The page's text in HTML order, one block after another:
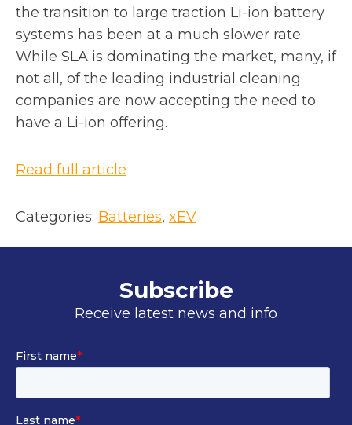
the transition to large traction Li-ion battery
systems has been at a much slower rate.
While SLA is dominating the market, many, if
not all, of the leading industrial cleaning
companies are now accepting the need to
have a Li-ion offering.
Read full article
e
i
n
a
e
Categories: Batteries, xEV
Subscribe
Receive latest news and info